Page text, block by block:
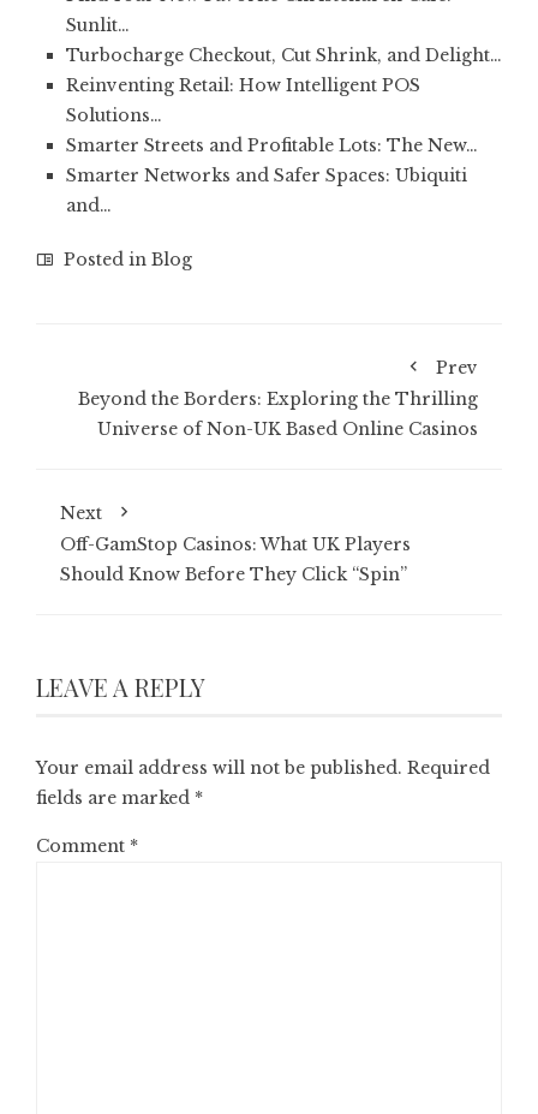
Sunlit…
Turbocharge Checkout, Cut Shrink, and Delight…
Reinventing Retail: How Intelligent POS
Solutions…
Smarter Streets and Profitable Lots: The New…
Smarter Networks and Safer Spaces: Ubiquiti
and…
Posted in Blog
Prev
Beyond the Borders: Exploring the Thrilling
Universe of Non-UK Based Online Casinos
Next
Off-GamStop Casinos: What UK Players
Should Know Before They Click “Spin”
LEAVE A REPLY
Your email address will not be published. Required
fields are marked *
Comment *